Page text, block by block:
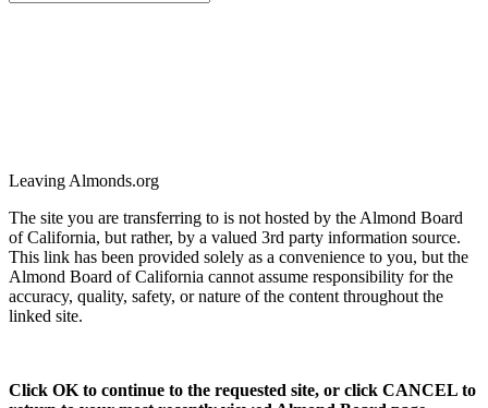
Leaving Almonds.org
The site you are transferring to is not hosted by the Almond Board
of California, but rather, by a valued 3rd party information source.
This link has been provided solely as a convenience to you, but the
Almond Board of California cannot assume responsibility for the
accuracy, quality, safety, or nature of the content throughout the
linked site.
Click OK to continue to the requested site, or click CANCEL to